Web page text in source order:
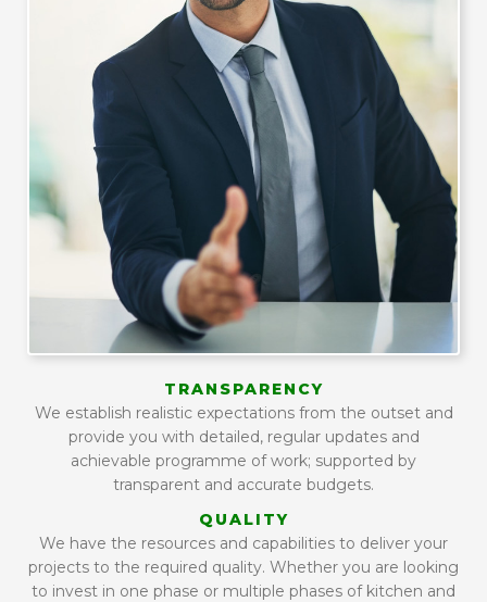
TRANSPARENCY
We establish realistic expectations from the outset and
provide you with detailed, regular updates and
achievable programme of work; supported by
transparent and accurate budgets.
QUALITY
We have the resources and capabilities to deliver your
projects to the required quality. Whether you are looking
to invest in one phase or multiple phases of kitchen and